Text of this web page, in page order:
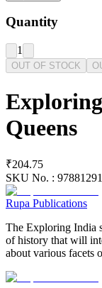
Quantity
1
OUT OF STOCK
Queens
₹204.75
SKU No. :
Rupa Publications
The Exploring India
of history that will
about various facets